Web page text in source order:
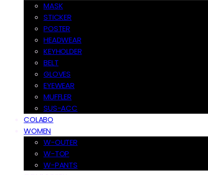
MASK
STICKER
POSTER
HEADWEAR
KEYHOLDER
BELT
GLOVES
EYEWEAR
MUFFLER
SUS-ACC
COLABO
WOMEN
W-OUTER
W-TOP
W-PANTS